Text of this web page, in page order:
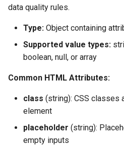
data quality rules.
Type: Object containing
Supported value types:
boolean, null, or array
Common HTML Attributes:
class (string): CSS classes
element
placeholder (string):
empty inputs